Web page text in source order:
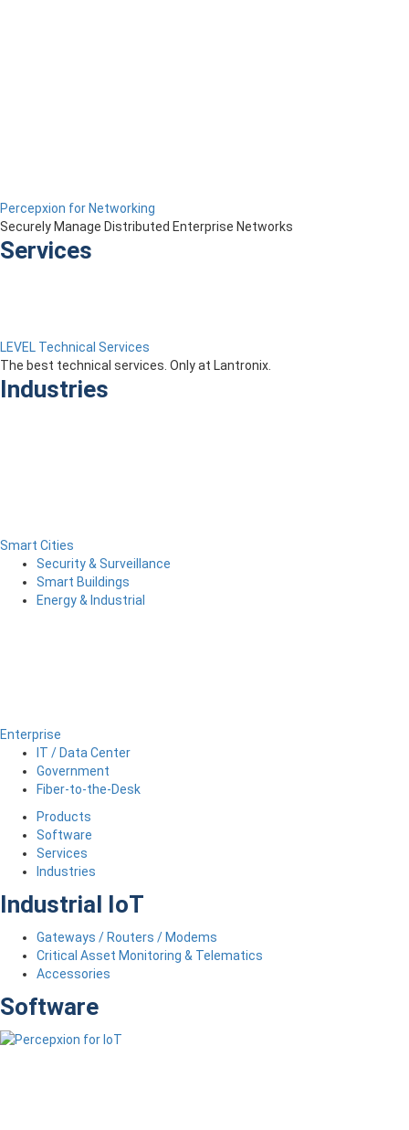
Percepxion for Networking
Securely Manage Distributed Enterprise Networks
Services
LEVEL Technical Services
The best technical services. Only at Lantronix.
Industries
Smart Cities
Security & Surveillance
Smart Buildings
Energy & Industrial
Enterprise
IT / Data Center
Government
Fiber-to-the-Desk
Products
Software
Services
Industries
Industrial IoT
Gateways / Routers / Modems
Critical Asset Monitoring & Telematics
Accessories
Software